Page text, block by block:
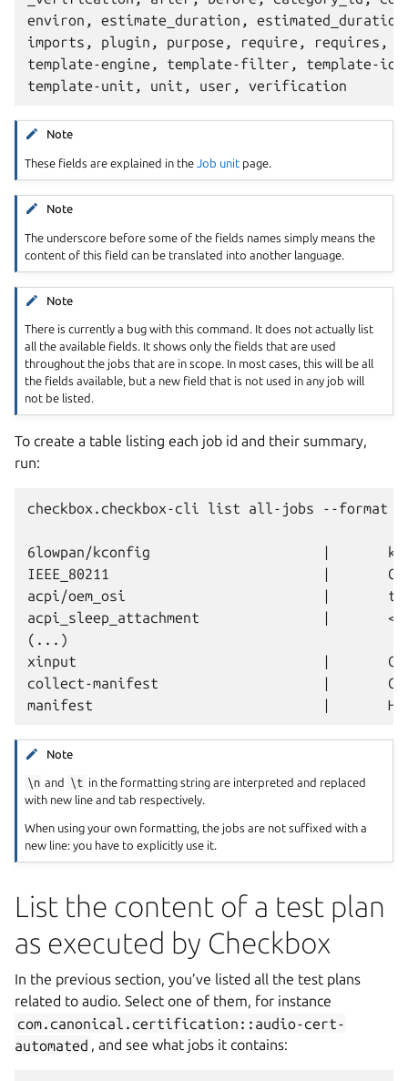
environ, estimate_duration,
imports, plugin, purpose, require, requires,
template-engine, template-filter, template-id,
Note
These fields are explained in the Job unit page.
Note
The underscore before some of the fields names simply means the
content of this field can be translated into another language.
Note
There is currently a bug with this command. It does not actually list
all the available fields. It shows only the fields that are used
throughout the jobs that are in scope. In most cases, this will be all
the fields available, but a new field that is not used in any job will
not be listed.
To create a table listing each job id and their summary,
run:
checkbox.checkbox-cli list all-jobs --format
6lowpan/kconfig                     |       kernel
IEEE_80211                          |
acpi/oem_osi                        |       test
acpi_sleep_attachment               |
(...)
xinput                              |
collect-manifest                    |
Note
\n and \t in the formatting string are interpreted and replaced
with new line and tab respectively.
When using your own formatting, the jobs are not suffixed with a
new line: you have to explicitly use it.
List the content of a test plan
as executed by Checkbox
In the previous section, you’ve listed all the test plans
related to audio. Select one of them, for instance
com.canonical.certification::audio-cert-
automated , and see what jobs it contains: